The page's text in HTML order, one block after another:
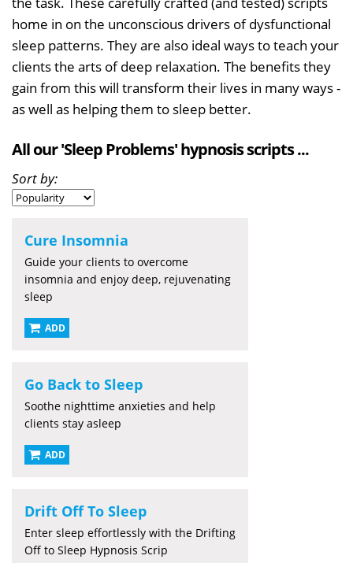
home in on the unconscious drivers of dysfunctional
sleep patterns. They are also ideal ways to teach your
clients the arts of deep relaxation. The benefits they
gain from this will transform their lives in many ways -
as well as helping them to sleep better.
All our 'Sleep Problems' hypnosis scripts ...
Sort by:
Cure Insomnia
Guide your clients to overcome
insomnia and enjoy deep, rejuvenating
sleep
ADD
Go Back to Sleep
Soothe nighttime anxieties and help
clients stay asleep
ADD
Drift Off To Sleep
Enter sleep effortlessly with the Drifting
Off to Sleep Hypnosis Scrip